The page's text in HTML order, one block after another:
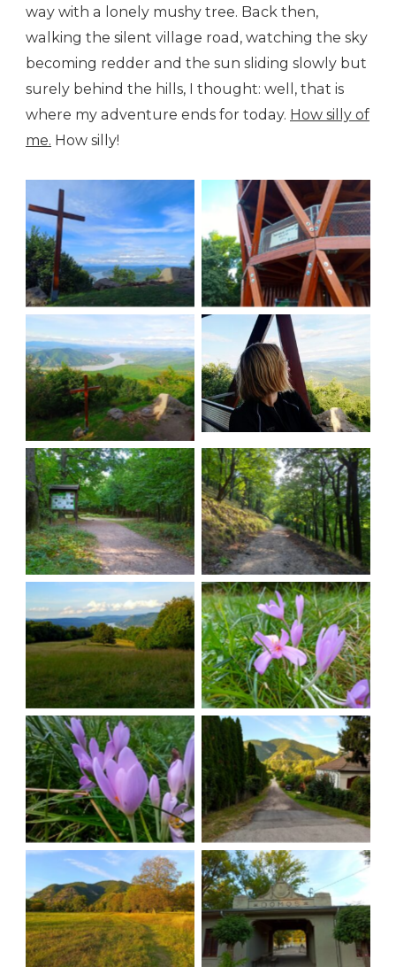
way with a lonely mushy tree. Back then,
walking the silent village road, watching the sky
becoming redder and the sun sliding slowly but
surely behind the hills, I thought: well, that is
where my adventure ends for today. How silly of
me. How silly!
On the top The watching tower
The river bend Amazed
The road back An accessible walk
Leisury sceneries Colors
More colors Almost there
Looking back Back in Dömös